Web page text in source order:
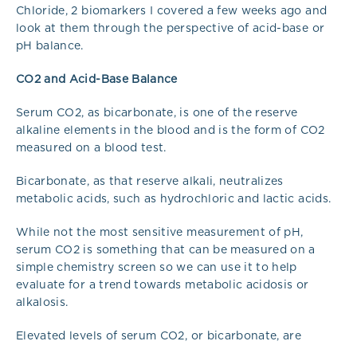
Chloride, 2 biomarkers I covered a few weeks ago and
look at them through the perspective of acid-base or
pH balance.
CO2 and Acid-Base Balance
Serum CO2, as bicarbonate, is one of the reserve
alkaline elements in the blood and is the form of CO2
measured on a blood test.
Bicarbonate, as that reserve alkali, neutralizes
metabolic acids, such as hydrochloric and lactic acids.
While not the most sensitive measurement of pH,
serum CO2 is something that can be measured on a
simple chemistry screen so we can use it to help
evaluate for a trend towards metabolic acidosis or
alkalosis.
Elevated levels of serum CO2, or bicarbonate, are